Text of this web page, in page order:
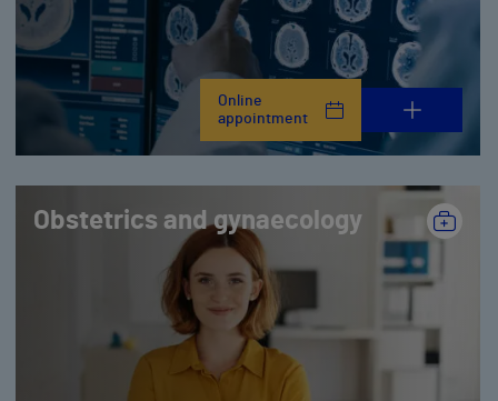
Online
appointment
Obstetrics and gynaecology